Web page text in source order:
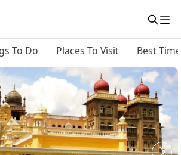
To Do Places To Visit Best